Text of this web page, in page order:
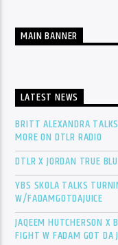
MAIN BANNER
LATEST NEWS
BRITT ALEXANDRA
MORE ON DTLR RADIO
DTLR X JORDAN TRUE
YBS SKOLA TALKS
W/FADAMGOTDAJUICE
JAQEEM HUTCHERSON X
FIGHT W FADAM GOT DA